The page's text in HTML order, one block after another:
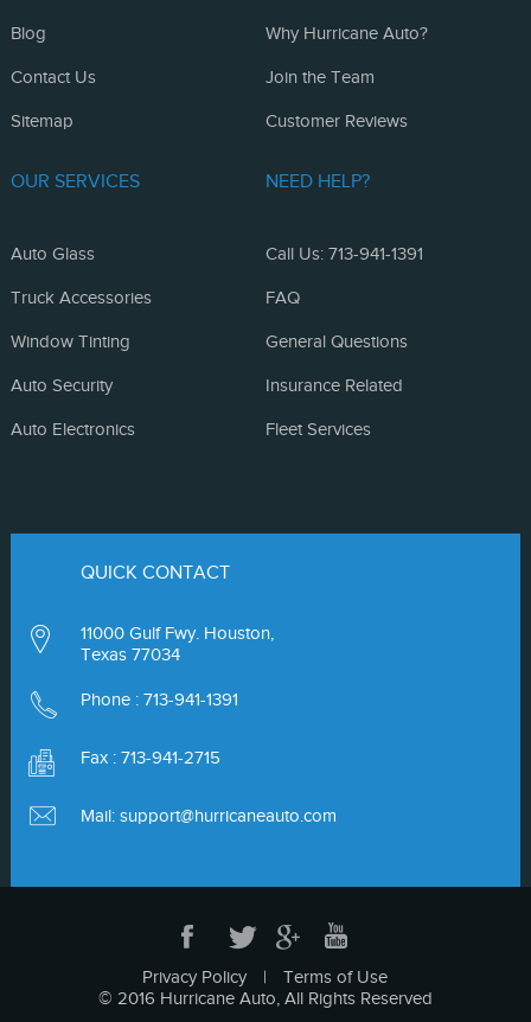
Blog
Contact Us
Sitemap
Why Hurricane Auto?
Join the Team
Customer Reviews
OUR SERVICES
Auto Glass
Truck Accessories
Window Tinting
Auto Security
Auto Electronics
NEED HELP?
Call Us: 713-941-1391
FAQ
General Questions
Insurance Related
Fleet Services
QUICK CONTACT
11000 Gulf Fwy. Houston,
Texas 77034
Phone : 713-941-1391
Fax : 713-941-2715
Mail: support@hurricaneauto.com
Privacy Policy |
Terms of Use
© 2016 Hurricane Auto, All Rights Reserved